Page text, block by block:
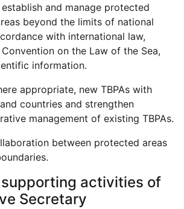
establish and manage protected
beyond the limits of national
with international law,
on the Law of the Sea,
information.
appropriate, new TBPAs with
countries and strengthen
management of existing TBPAs.
between protected areas
activities of
Secretary